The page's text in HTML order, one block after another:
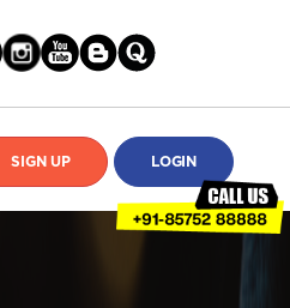
SIGN UP LOGIN